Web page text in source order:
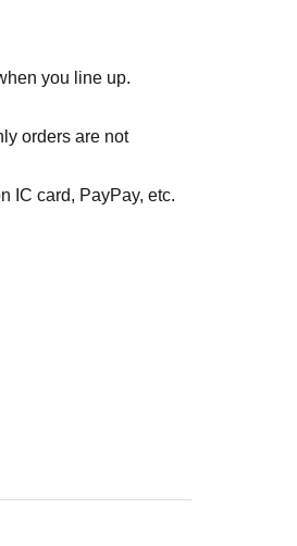
you line up.
orders are not
IC card, PayPay, etc.